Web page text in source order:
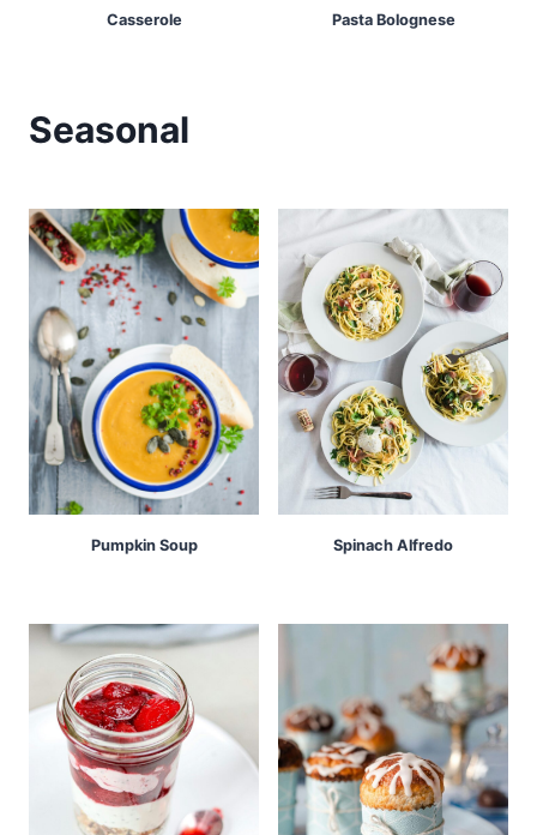
Casserole Pasta Bolognese
Seasonal
Pumpkin Soup Spinach Alfredo